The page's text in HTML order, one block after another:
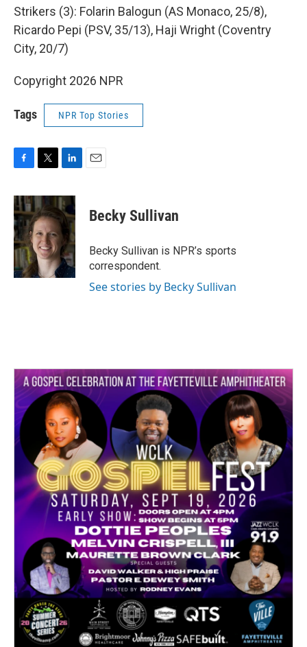
Strikers (3): Folarin Balogun (AS Monaco, 25/8),
Ricardo Pepi (PSV, 35/13), Haji Wright (Coventry
City, 20/7)
Copyright 2026 NPR
Tags NPR Top Stories
c
e
b
o
o
k
i
t
t
e
r
n
k
e
d
I
n
Becky Sullivan
Becky Sullivan is NPR’s sports
correspondent.
See stories by Becky Sullivan